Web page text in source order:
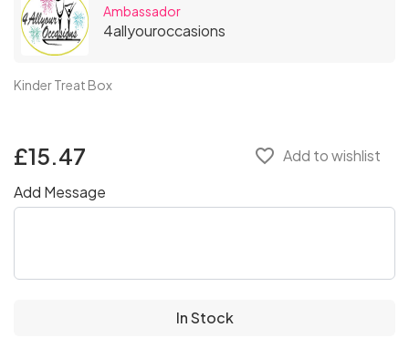
Ambassador
4allyouroccasions
Kinder Treat Box
£15.47 favorite_border Add to wishlist
Add Message
In Stock